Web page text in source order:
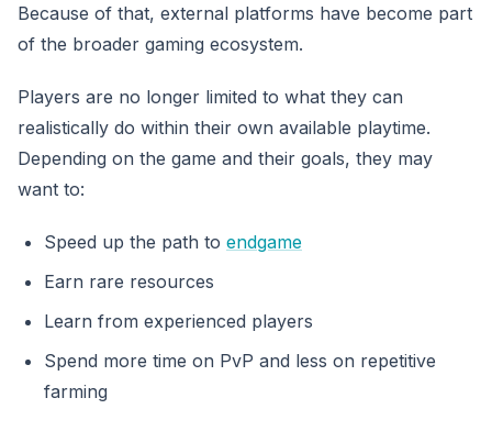
Because of that, external platforms have become part
of the broader gaming ecosystem.
Players are no longer limited to what they can
realistically do within their own available playtime.
Depending on the game and their goals, they may
want to:
Speed up the path to endgame
Earn rare resources
Learn from experienced players
Spend more time on PvP and less on repetitive
farming